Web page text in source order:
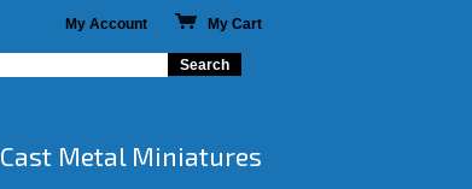
My Account My Cart
Cast Metal Miniatures